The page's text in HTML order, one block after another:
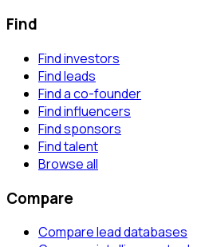
Find
Find investors
Find leads
Find a co-founder
Find influencers
Find sponsors
Find talent
Browse all
Compare
Compare lead databases